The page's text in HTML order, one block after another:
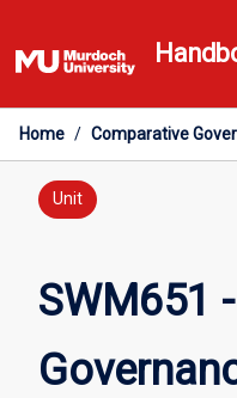
to
content
Home / Comparative
Unit
SWM651